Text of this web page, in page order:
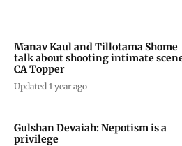
Manav Kaul and Tillotama Shome
talk about shooting intimate
CA Topper
Updated 1 year ago
Gulshan Devaiah: Nepotism is a
privilege